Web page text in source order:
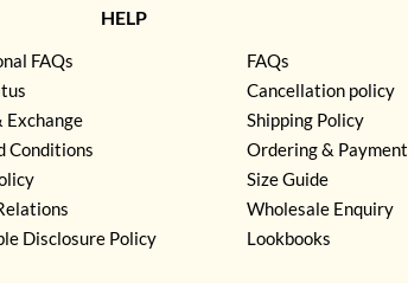
HELP
FAQs
Exchange
Conditions
Disclosure Policy
FAQs
Cancellation policy
Shipping Policy
Ordering & Payment
Size Guide
Wholesale Enquiry
Lookbooks